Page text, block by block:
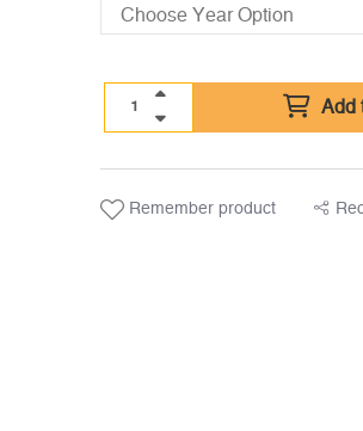
Add
Remember product